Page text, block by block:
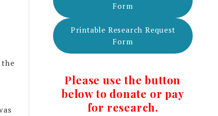
Form
Printable Research Request
Form
Please use the button
below to donate or pay
for research.